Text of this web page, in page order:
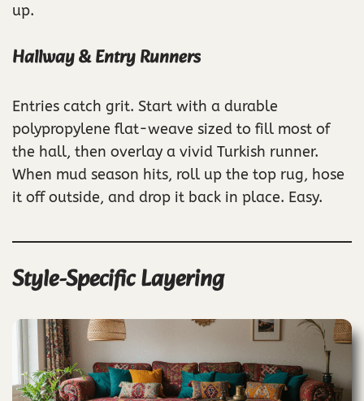
up.
Hallway & Entry Runners
Entries catch grit. Start with a durable
polypropylene flat-weave sized to fill most of
the hall, then overlay a vivid Turkish runner.
When mud season hits, roll up the top rug, hose
it off outside, and drop it back in place. Easy.
Style-Specific Layering